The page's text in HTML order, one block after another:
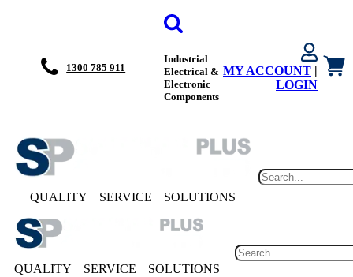
1300 785 911
Industrial
Electrical &
Electronic
Components
MY ACCOUNT |
LOGIN
QUALITY SERVICE SOLUTIONS
QUALITY SERVICE SOLUTIONS